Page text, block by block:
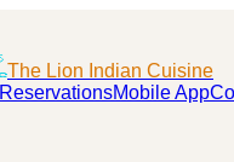
The Lion Indian Cuisine
ReservationsMobile App